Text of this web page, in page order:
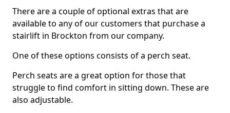
There are a couple of optional extras that are
available to any of our customers that purchase a
stairlift in Brockton from our company.
One of these options consists of a perch seat.
Perch seats are a great option for those that
struggle to find comfort in sitting down. These are
also adjustable.